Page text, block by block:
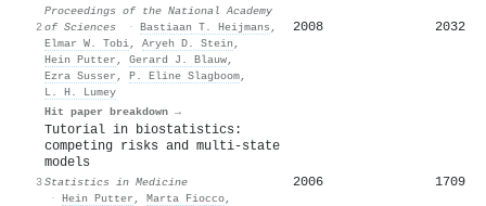
2
Proceedings of the National Academy
of Sciences
· Bastiaan T. Heijmans ,
Elmar W. Tobi, Aryeh D. Stein ,
Hein Putter , Gerard J. Blauw,
Ezra Susser , P. Eline Slagboom,
L. H. Lumey
Hit paper breakdown →
2008 2032
3
Tutorial in biostatistics:
competing risks and multi‐state
models
Statistics in Medicine
· Hein Putter , Marta Fiocco,
2006 1709